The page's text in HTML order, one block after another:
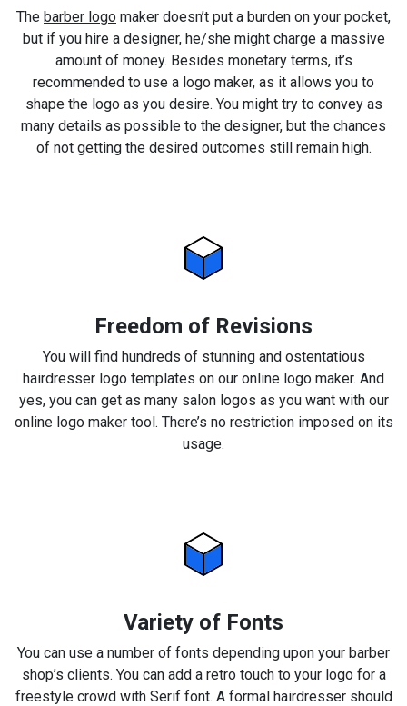
The barber logo maker doesn’t put a burden on your pocket,
but if you hire a designer, he/she might charge a massive
amount of money. Besides monetary terms, it’s
recommended to use a logo maker, as it allows you to
shape the logo as you desire. You might try to convey as
many details as possible to the designer, but the chances
of not getting the desired outcomes still remain high.
Freedom of Revisions
You will find hundreds of stunning and ostentatious
hairdresser logo templates on our online logo maker. And
yes, you can get as many salon logos as you want with our
online logo maker tool. There’s no restriction imposed on its
usage.
Variety of Fonts
You can use a number of fonts depending upon your barber
shop’s clients. You can add a retro touch to your logo for a
freestyle crowd with Serif font. A formal hairdresser should